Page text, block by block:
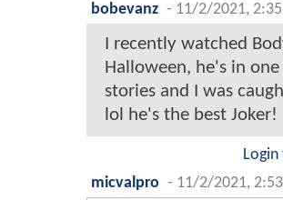
bobevanz - 11/2/2021, 2:35
I recently watched
Halloween, he's in
stories and I was
lol he's the best Joker!
micvalpro - 11/2/2021,